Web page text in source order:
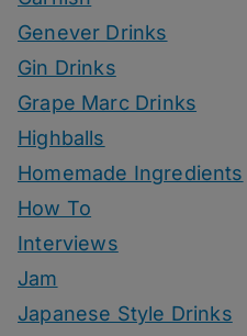
Genever Drinks
Gin Drinks
Grape Marc Drinks
Highballs
Homemade Ingredients
How To
Interviews
Jam
Japanese Style Drinks